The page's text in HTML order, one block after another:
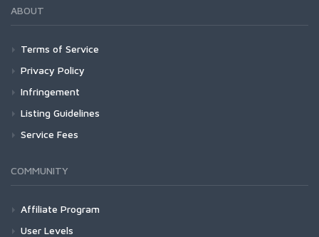
ABOUT
Terms of Service
Privacy Policy
Infringement
Listing Guidelines
Service Fees
COMMUNITY
Affiliate Program
User Levels